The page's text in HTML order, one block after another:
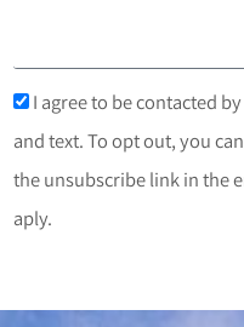
I agree to be contacted
and text. To opt out, you
the unsubscribe link in the
aply.